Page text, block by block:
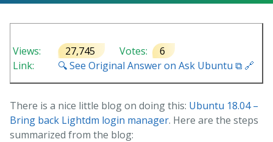
Views: 27,745 Votes:
6
Link:
🔍 See Original Answer on Ask Ubuntu ⧉ 🔗
There is a nice little blog on doing this: Ubuntu 18.04 –
Bring back Lightdm login manager. Here are the steps
summarized from the blog: